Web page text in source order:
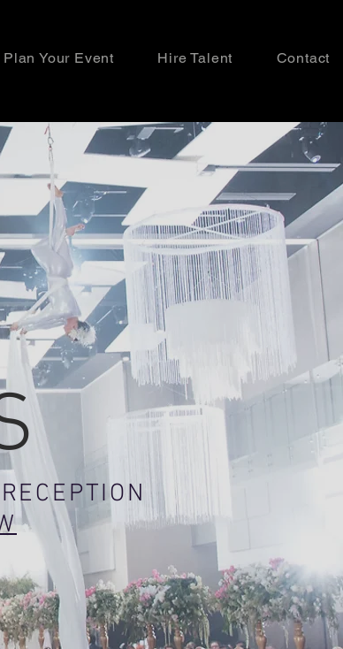
Plan Your Event Hire Talent Contact